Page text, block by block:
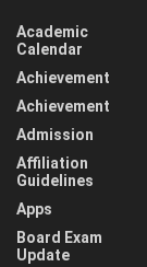
Academic
Calendar
Achievement
Achievement
Admission
Affiliation
Guidelines
Apps
Board Exam
Update